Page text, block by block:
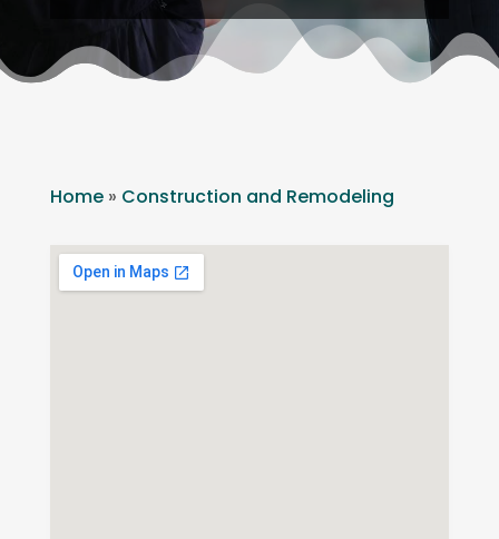
Home» Construction and Remodeling